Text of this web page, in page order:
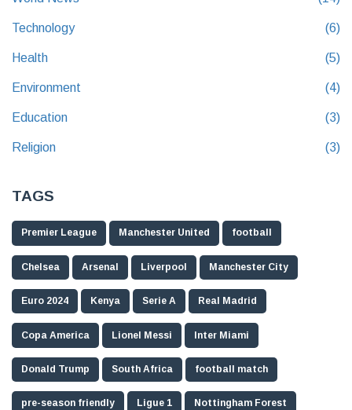
Technology (6)
Health (5)
Environment (4)
Education (3)
Religion (3)
TAGS
Premier League Manchester United football
Chelsea Arsenal Liverpool Manchester City
Euro 2024 Kenya Serie A Real Madrid
Copa America Lionel Messi Inter Miami
Donald Trump South Africa football match
pre-season friendly Ligue 1 Nottingham Forest